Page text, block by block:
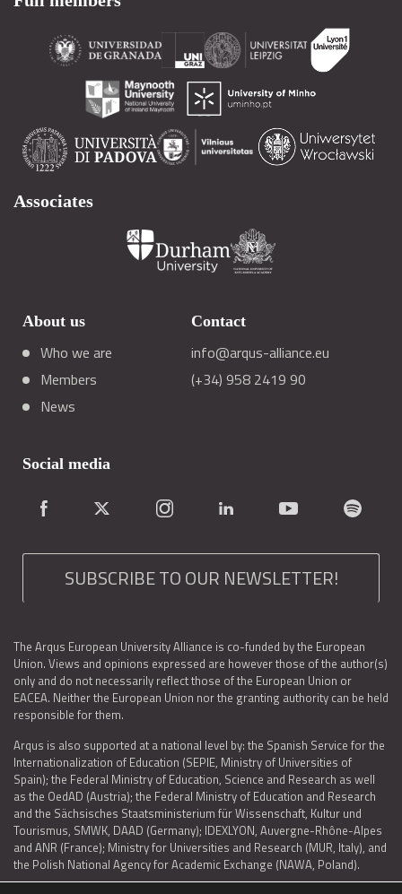
Associates
About us
Who we are
Members
News
Contact
info@arqus-alliance.eu
(+34) 958 2419 90
Social media
SUBSCRIBE TO OUR NEWSLETTER!
The Arqus European University Alliance is co-funded by the European
Union. Views and opinions expressed are however those of the author(s)
only and do not necessarily reflect those of the European Union or
EACEA. Neither the European Union nor the granting authority can be held
responsible for them.
Arqus is also supported at a national level by: the Spanish Service for the
Internationalization of Education (SEPIE, Ministry of Universities of
Spain); the Federal Ministry of Education, Science and Research as well
as the OedAD (Austria); the Federal Ministry of Education and Research
and the Sächsisches Staatsministerium für Wissenschaft, Kultur und
Tourismus, SMWK, DAAD (Germany); IDEXLYON, Auvergne-Rhône-Alpes
and ANR (France); Ministry for Universities and Research (MUR, Italy), and
the Polish National Agency for Academic Exchange (NAWA, Poland).